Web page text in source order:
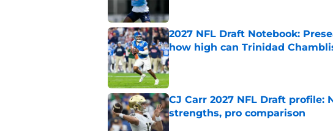
2027 NFL Draft Notebook:
how high can Trinidad
Published by on Invalid Date
CJ Carr 2027 NFL Draft profile:
strengths, pro comparison
Published by on Invalid Date